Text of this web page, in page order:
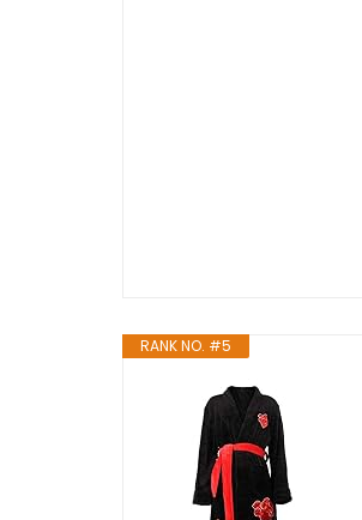
RANK NO. #5